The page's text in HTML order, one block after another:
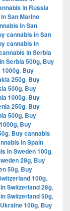
in Russia
San Marino
in San
cannabis in San
cannabis in
in Serbia
Serbia 500g, Buy
1000g, Buy
250g, Buy
500g, Buy
1000g, Buy
250g, Buy
500g, Buy
, Buy
, Buy cannabis
in Spain
in Sweden 100g,
28g, Buy
50g, Buy
100g,
Switzerland 28g,
Switzerland 50g,
100g, Buy